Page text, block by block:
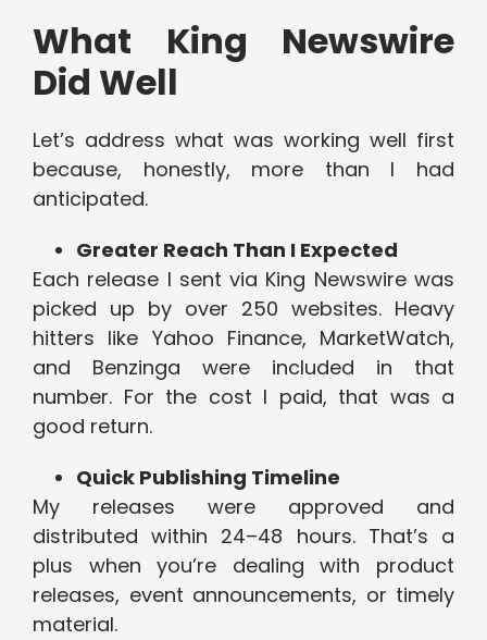
What King Newswire
Did Well
Let’s address what was working well first
because, honestly, more than I had
anticipated.
Greater Reach Than I Expected
Each release I sent via King Newswire was
picked up by over 250 websites. Heavy
hitters like Yahoo Finance, MarketWatch,
and Benzinga were included in that
number. For the cost I paid, that was a
good return.
Quick Publishing Timeline
My releases were approved and
distributed within 24–48 hours. That’s a
plus when you’re dealing with product
releases, event announcements, or timely
material.